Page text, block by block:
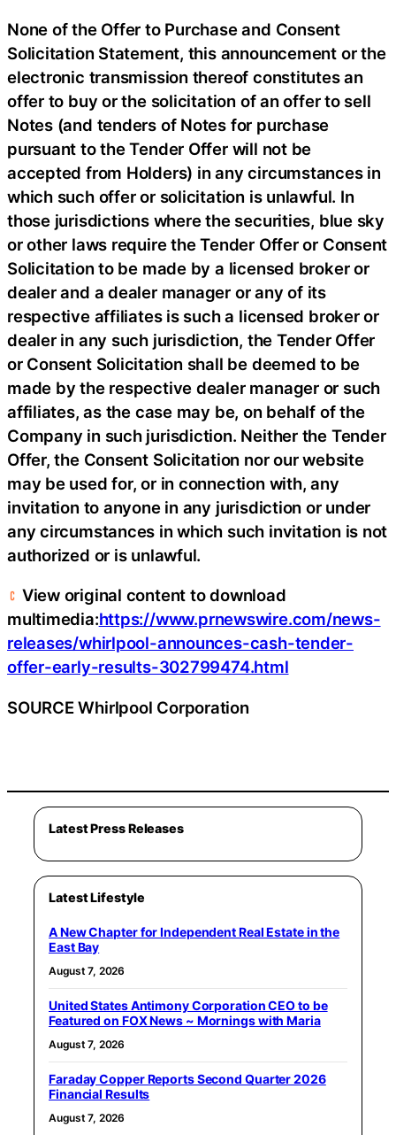
None of the Offer to Purchase and Consent
Solicitation Statement, this announcement or the
electronic transmission thereof constitutes an
offer to buy or the solicitation of an offer to sell
Notes (and tenders of Notes for purchase
pursuant to the Tender Offer will not be
accepted from Holders) in any circumstances in
which such offer or solicitation is unlawful. In
those jurisdictions where the securities, blue sky
or other laws require the Tender Offer or Consent
Solicitation to be made by a licensed broker or
dealer and a dealer manager or any of its
respective affiliates is such a licensed broker or
dealer in any such jurisdiction, the Tender Offer
or Consent Solicitation shall be deemed to be
made by the respective dealer manager or such
affiliates, as the case may be, on behalf of the
Company in such jurisdiction. Neither the Tender
Offer, the Consent Solicitation nor our website
may be used for, or in connection with, any
invitation to anyone in any jurisdiction or under
any circumstances in which such invitation is not
authorized or is unlawful.
View original content to download
multimedia:https://www.prnewswire.com/news-
releases/whirlpool-announces-cash-tender-
offer-early-results-302799474.html
SOURCE Whirlpool Corporation
Latest Press Releases
Latest Lifestyle
A New Chapter for Independent Real Estate in the
East Bay
August 7, 2026
United States Antimony Corporation CEO to be
Featured on FOX News ~ Mornings with Maria
August 7, 2026
Faraday Copper Reports Second Quarter 2026
Financial Results
August 7, 2026